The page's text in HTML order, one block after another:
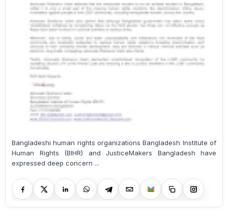
Bangladeshi human rights organizations Bangladesh Institute of
Human Rights (BIHR) and JusticeMakers Bangladesh have
expressed deep concern ...